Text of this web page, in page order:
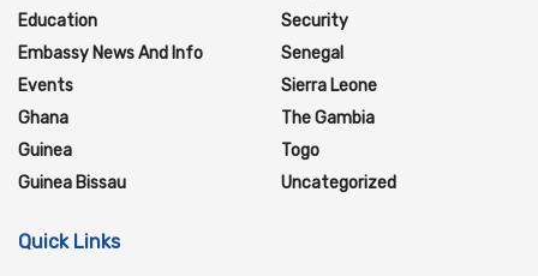
Education
Embassy News And Info
Events
Ghana
Guinea
Guinea Bissau
Security
Senegal
Sierra Leone
The Gambia
Togo
Uncategorized
Quick Links